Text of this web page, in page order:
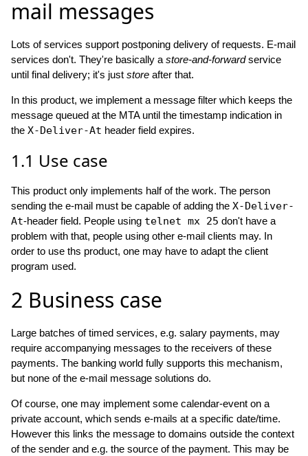
mail messages
Lots of services support postponing delivery of requests. E-mail
services don't. They're basically a store-and-forwardservice
until final delivery; it's just store after that.
In this product, we implement a message filter which keeps the
message queued at the MTA until the timestamp indication in
the X-Deliver-At header field expires.
1.1 Use case
This product only implements half of the work. The person
sending the e-mail must be capable of adding the X-Deliver-
At-header field. People using telnet mx 25 don't have a
problem with that, people using other e-mail clients may. In
order to use ths product, one may have to adapt the client
program used.
2 Business case
Large batches of timed services, e.g. salary payments, may
require accompanying messages to the receivers of these
payments. The banking world fully supports this mechanism,
but none of the e-mail message solutions do.
Of course, one may implement some calendar-event on a
private account, which sends e-mails at a specific date/time.
However this links the message to domains outside the context
of the sender and e.g. the source of the payment. This may be